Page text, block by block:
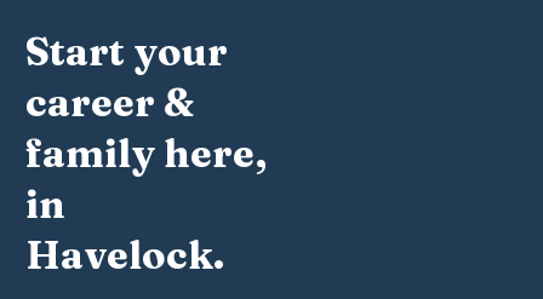
Start your
career &
family here,
in
Havelock.